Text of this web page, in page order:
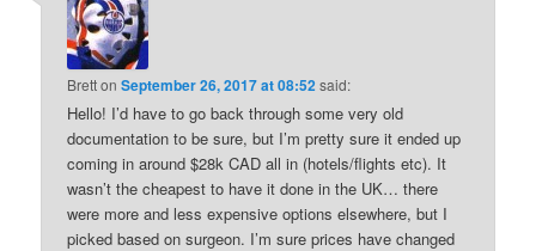
BrettonSeptember 26, 2017 at 08:52said:
Hello! I’d have to go back through some very old
documentation to be sure, but I’m pretty sure it ended up
coming in around $28k CAD all in (hotels/flights etc). It
wasn’t the cheapest to have it done in the UK… there
were more and less expensive options elsewhere, but I
picked based on surgeon. I’m sure prices have changed